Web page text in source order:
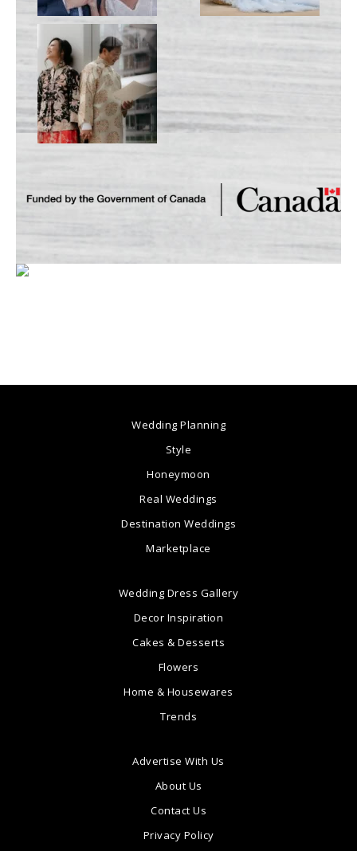
Wedding Planning
Style
Honeymoon
Real Weddings
Destination Weddings
Marketplace
Wedding Dress Gallery
Decor Inspiration
Cakes & Desserts
Flowers
Home & Housewares
Trends
Advertise With Us
About Us
Contact Us
Privacy Policy